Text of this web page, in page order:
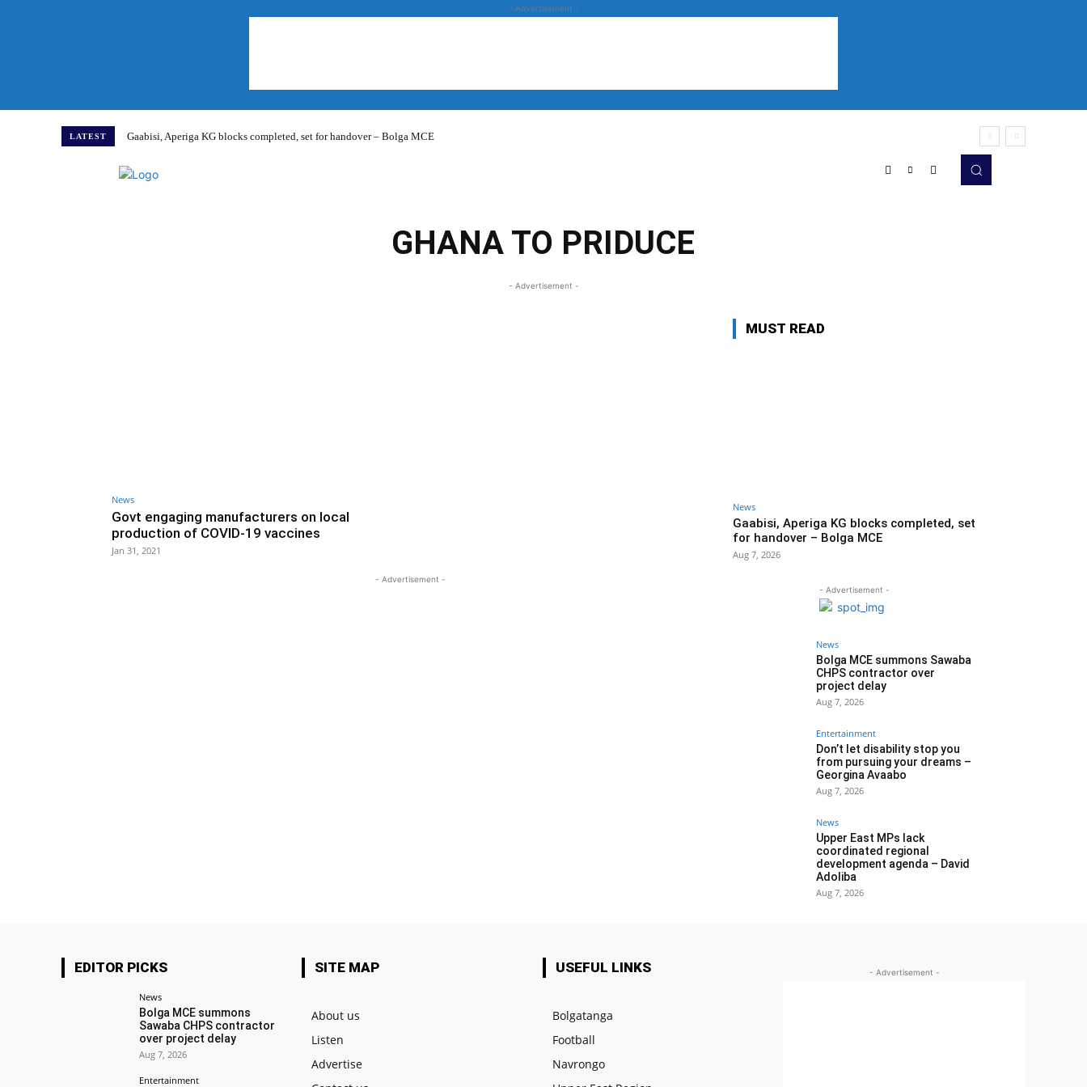
- Advertisement -
LATEST Gaabisi, Aperiga KG blocks completed, set for handover – Bolga MCE
GHANA TO PRIDUCE
- Advertisement -
News
Govt engaging manufacturers on local
production of COVID-19 vaccines
Jan 31, 2021
- Advertisement -
MUST READ
News
Gaabisi, Aperiga KG blocks completed, set
for handover – Bolga MCE
Aug 7, 2026
- Advertisement -
News
Bolga MCE summons Sawaba
CHPS contractor over
project delay
Aug 7, 2026
Entertainment
Don’t let disability stop you
from pursuing your dreams –
Georgina Avaabo
Aug 7, 2026
News
Upper East MPs lack
coordinated regional
development agenda – David
Adoliba
Aug 7, 2026
EDITOR PICKS
News
Bolga MCE summons
Sawaba CHPS contractor
over project delay
Aug 7, 2026
Entertainment
SITE MAP
About us
Listen
Advertise
USEFUL LINKS
Bolgatanga
Football
Navrongo
- Advertisement -